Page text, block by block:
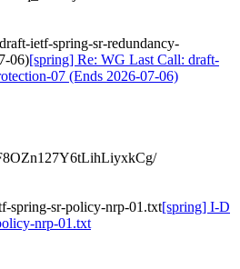
ietf-spring-sr-redundancy-
06)[spring] Re: WG Last Call: draft-
07 (Ends 2026-07-06)
spring-sr-policy-nrp-01.txt[spring] I-D
nrp-01.txt